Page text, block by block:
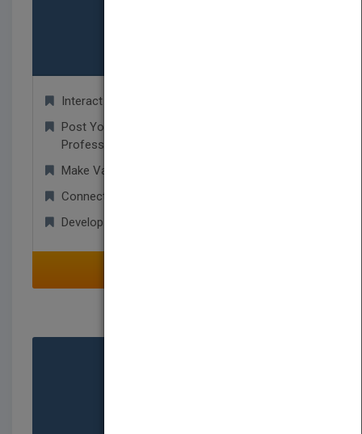
Interact with Publishers and Agents!
Post Your Manuscript For Other Industry
Professionals To Read!
Make Valuable Industry Contacts!
Connect and Share with Other Authors!
Develop Worldwide Business Relationships!